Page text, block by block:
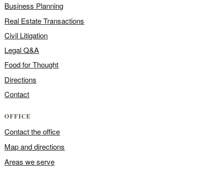
Business Planning
Real Estate Transactions
Civil Litigation
Legal Q&A
Food for Thought
Directions
Contact
OFFICE
Contact the office
Map and directions
Areas we serve